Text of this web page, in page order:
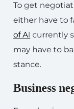
To get
either have to
of AI currently
may have to
stance.
Business